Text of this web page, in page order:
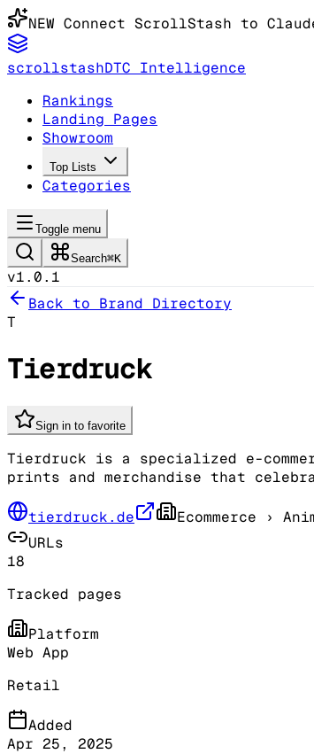
NEW Connect ScrollStash to
scrollstashDTC Intelligence
Rankings
Landing Pages
Showroom
Top Lists
Categories
Toggle menu
Search⌘K
v1.0.1
Back to Brand Directory
T
Tierdruck
Sign in to favorite
Tierdruck is a specialized e-
prints and merchandise that
tierdruck.de Ecommerce ›
URLs
18
Tracked pages
Platform
Web App
Retail
Added
Apr 25, 2025